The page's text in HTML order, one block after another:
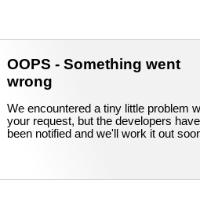
OOPS - Something went
wrong
We encountered a tiny little problem
your request, but the developers have
been notified and we'll work it out